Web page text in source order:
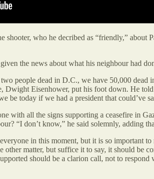
shooter, who he decribed as “friendly,”
the news about what his neighbour had
people dead in D.C., we have 50,000
Dwight Eisenhower, put his foot down. He
be today if we had a president that could’ve
with all the signs supporting a ceasefire in
“I don’t know,” he said solemnly, adding
in this moment, but it is so important
other matter, but suffice it to say, it should
should be a clarion call, not to